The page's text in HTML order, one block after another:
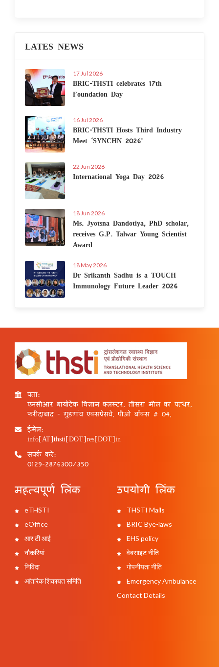
LATES NEWS
17 Jul 2026
BRIC-THSTI celebrates 17th
Foundation Day
16 Jul 2026
BRIC-THSTI Hosts Third Industry
Meet ‘SYNCHN 2026’
22 Jun 2026
International Yoga Day 2026
18 Jun 2026
Ms. Jyotsna Dandotiya, PhD scholar,
receives G.P. Talwar Young Scientist
Award
18 May 2026
Dr Srikanth Sadhu is a TOUCH
Immunology Future Leader 2026
पता:
एनसीआर बायोटेक विज्ञान क्लस्टर, तीसरा मील का पत्थर,
फरीदाबाद - गुड़गांव एक्सप्रेसवे, पीओ बॉक्स # 04,
ईमेल:
info[AT]thsti[DOT]res[DOT]in
संपर्क करें:
0129-2876300/350
महत्वपूर्ण लिंक
eTHSTI
eOffice
आर टी आई
नौकरियां
निविदा
आंतरिक शिकायत समिति
उपयोगी लिंक
THSTI Mails
BRIC Bye-laws
EHS policy
वेबसाइट नीति
गोपनीयता नीति
Emergency Ambulance
Contact Details